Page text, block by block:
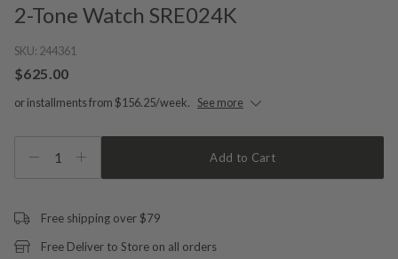
2-Tone Watch SRE024K
SKU: 244361
$625.00
or installments from $156.25/week. See more
1 Add to Cart
Free shipping over $79
Free Deliver to Store on all orders